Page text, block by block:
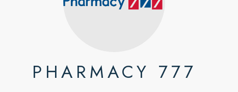
PHARMACY 777